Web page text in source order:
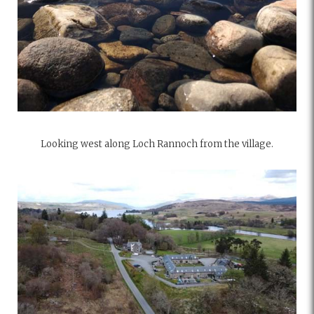
Looking west along Loch Rannoch from the village.